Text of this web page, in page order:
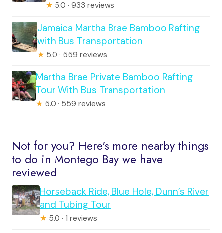
★ 5.0 · 933 reviews
Jamaica Martha Brae Bamboo Rafting
with Bus Transportation
★ 5.0 · 559 reviews
Martha Brae Private Bamboo Rafting
Tour With Bus Transportation
★ 5.0 · 559 reviews
Not for you? Here's more nearby things
to do in Montego Bay we have
reviewed
Horseback Ride, Blue Hole, Dunn’s River
and Tubing Tour
★ 5.0 · 1 reviews